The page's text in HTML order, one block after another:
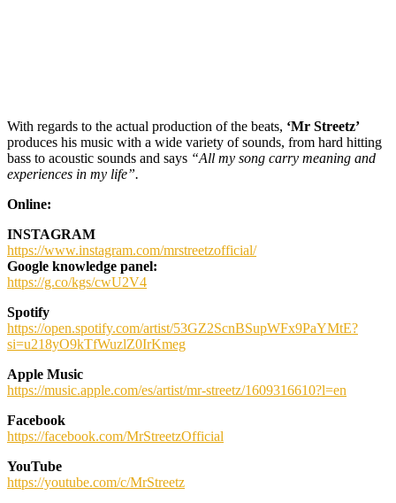
With regards to the actual production of the beats, ‘Mr Streetz’
produces his music with a wide variety of sounds, from hard hitting
bass to acoustic sounds and says “All my song carry meaning and
experiences in my life”.
Online:
INSTAGRAM
https://www.instagram.com/mrstreetzofficial/
Google knowledge panel:
https://g.co/kgs/cwU2V4
Spotify
https://open.spotify.com/artist/53GZ2ScnBSupWFx9PaYMtE?
si=u218yO9kTfWuzlZ0IrKmeg
Apple Music
https://music.apple.com/es/artist/mr-streetz/1609316610?l=en
Facebook
https://facebook.com/MrStreetzOfficial
YouTube
https://youtube.com/c/MrStreetz